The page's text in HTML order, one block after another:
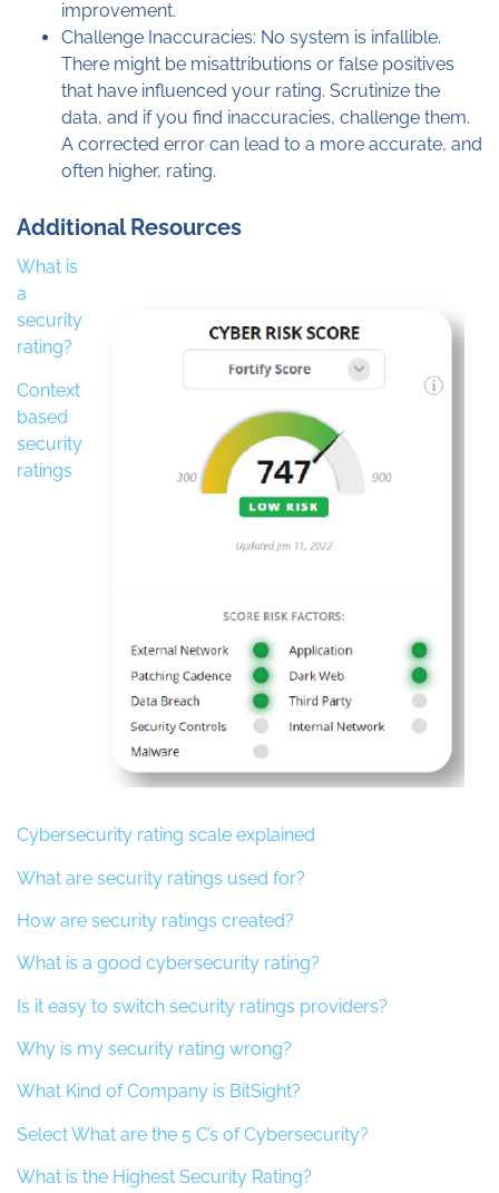
improvement.
Challenge Inaccuracies: No system is infallible.
There might be misattributions or false positives
that have influenced your rating. Scrutinize the
data, and if you find inaccuracies, challenge them.
A corrected error can lead to a more accurate, and
often higher, rating.
Additional Resources
What is
a
security
rating?
Context
based
security
ratings
Cybersecurity rating scale explained
What are security ratings used for?
How are security ratings created?
What is a good cybersecurity rating?
Is it easy to switch security ratings providers?
Why is my security rating wrong?
What Kind of Company is BitSight?
Select What are the 5 C’s of Cybersecurity?
What is the Highest Security Rating?